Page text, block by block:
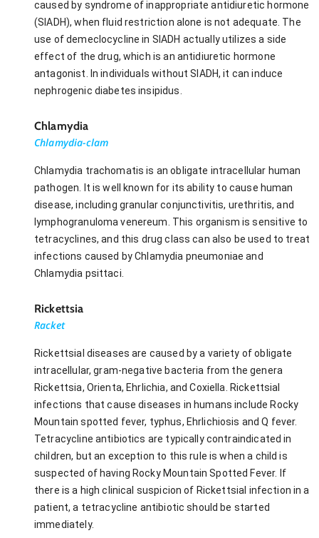
caused by syndrome of inappropriate antidiuretic hormone
(SIADH), when fluid restriction alone is not adequate. The
use of demeclocycline in SIADH actually utilizes a side
effect of the drug, which is an antidiuretic hormone
antagonist. In individuals without SIADH, it can induce
nephrogenic diabetes insipidus.
Chlamydia
Chlamydia-clam
Chlamydia trachomatis is an obligate intracellular human
pathogen. It is well known for its ability to cause human
disease, including granular conjunctivitis, urethritis, and
lymphogranuloma venereum. This organism is sensitive to
tetracyclines, and this drug class can also be used to treat
infections caused by Chlamydia pneumoniae and
Chlamydia psittaci.
Rickettsia
Racket
Rickettsial diseases are caused by a variety of obligate
intracellular, gram-negative bacteria from the genera
Rickettsia, Orienta, Ehrlichia, and Coxiella. Rickettsial
infections that cause diseases in humans include Rocky
Mountain spotted fever, typhus, Ehrlichiosis and Q fever.
Tetracycline antibiotics are typically contraindicated in
children, but an exception to this rule is when a child is
suspected of having Rocky Mountain Spotted Fever. If
there is a high clinical suspicion of Rickettsial infection in a
patient, a tetracycline antibiotic should be started
immediately.